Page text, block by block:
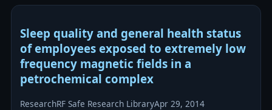
Sleep quality and general health status
of employees exposed to extremely low
frequency magnetic fields in a
petrochemical complex
ResearchRF Safe Research LibraryApr 29, 2014